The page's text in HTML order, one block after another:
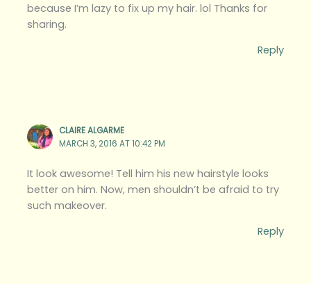
because I’m lazy to fix up my hair. lol Thanks for
sharing.
Reply
CLAIRE ALGARME
MARCH 3, 2016 AT 10:42 PM
It look awesome! Tell him his new hairstyle looks
better on him. Now, men shouldn’t be afraid to try
such makeover.
Reply